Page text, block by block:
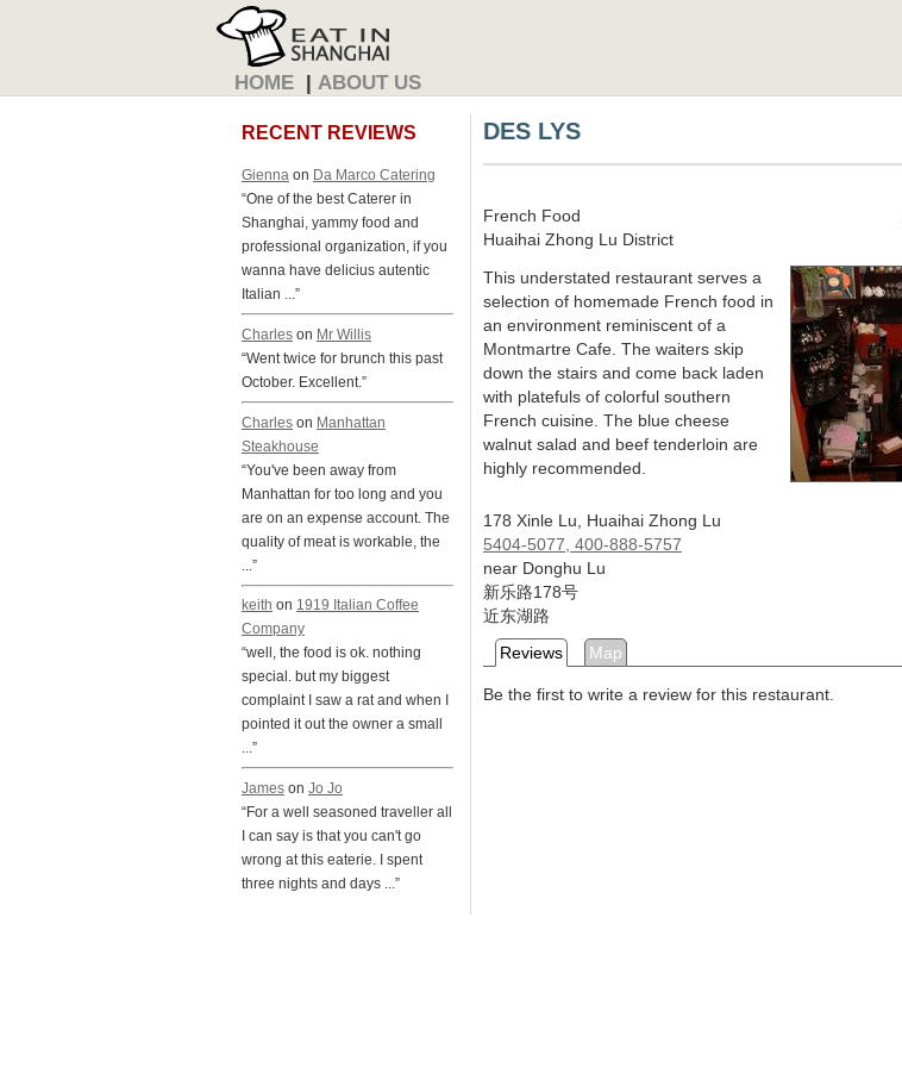
HOME | ABOUT US
RECENT REVIEWS
Gienna on Da Marco Catering
“One of the best Caterer in
Shanghai, yammy food and
professional organization, if you
wanna have delicius autentic
Italian ...”
Charles on Mr Willis
“Went twice for brunch this past
October. Excellent.”
Charles on Manhattan
Steakhouse
“You've been away from
Manhattan for too long and you
are on an expense account. The
quality of meat is workable, the
...”
keith on 1919 Italian Coffee
Company
“well, the food is ok. nothing
special. but my biggest
complaint I saw a rat and when I
pointed it out the owner a small
...”
James on Jo Jo
“For a well seasoned traveller all
I can say is that you can't go
wrong at this eaterie. I spent
three nights and days ...”
DES LYS
French Food
Huaihai Zhong Lu District
This understated restaurant serves a
selection of homemade French food in
an environment reminiscent of a
Montmartre Cafe. The waiters skip
down the stairs and come back laden
with platefuls of colorful southern
French cuisine. The blue cheese
walnut salad and beef tenderloin are
highly recommended.
178 Xinle Lu, Huaihai Zhong Lu
5404-5077, 400-888-5757
near Donghu Lu
新乐路178号
近东湖路
Reviews
Map
Be the first to write a review for this restaurant.